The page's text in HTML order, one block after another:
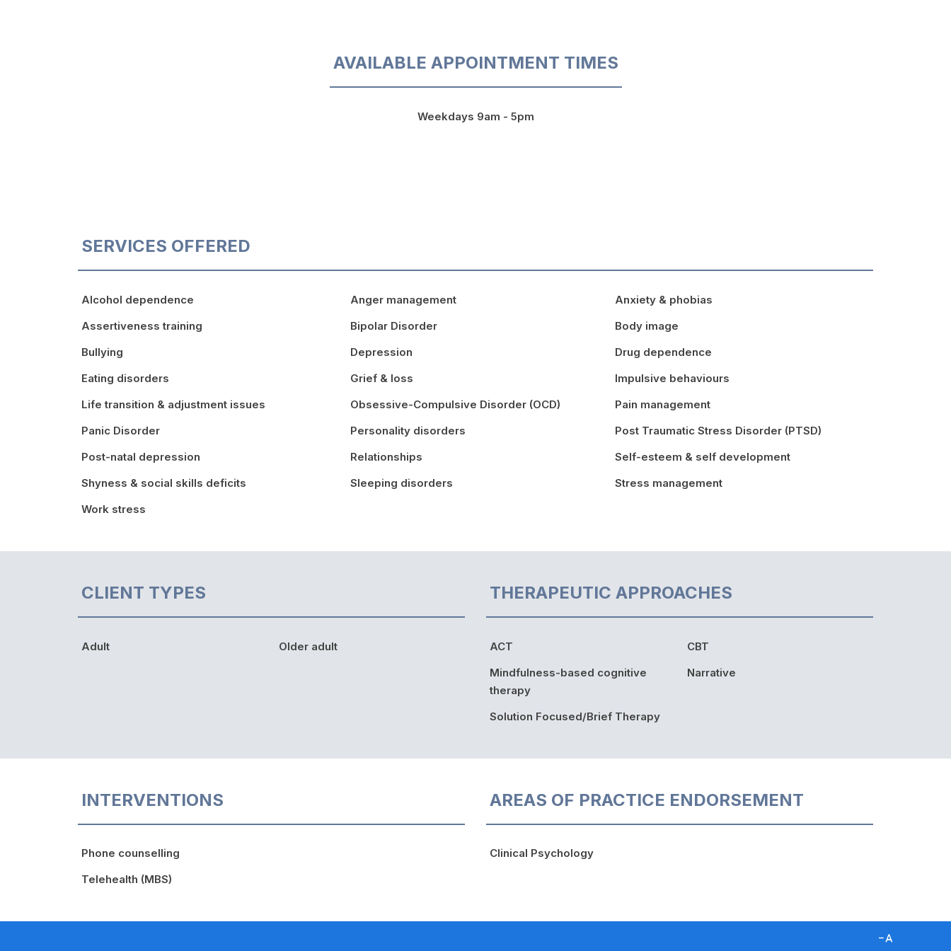
AVAILABLE APPOINTMENT TIMES
Weekdays 9am - 5pm
SERVICES OFFERED
Alcohol dependence
Assertiveness training
Bullying
Eating disorders
Life transition & adjustment issues
Panic Disorder
Post-natal depression
Shyness & social skills deficits
Work stress
Anger management
Bipolar Disorder
Depression
Grief & loss
Obsessive-Compulsive Disorder (OCD)
Personality disorders
Relationships
Sleeping disorders
Anxiety & phobias
Body image
Drug dependence
Impulsive behaviours
Pain management
Post Traumatic Stress Disorder (PTSD)
Self-esteem & self development
Stress management
CLIENT TYPES
Adult Older adult
THERAPEUTIC APPROACHES
ACT
Mindfulness-based cognitive
therapy
Solution Focused/Brief Therapy
CBT
Narrative
INTERVENTIONS
Phone counselling
Telehealth (MBS)
AREAS OF PRACTICE ENDORSEMENT
Clinical Psychology
D